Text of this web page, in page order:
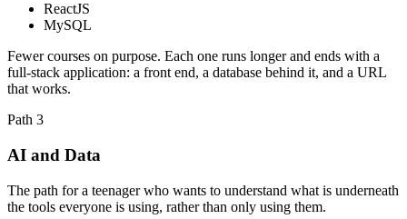
ReactJS
MySQL
Fewer courses on purpose. Each one runs longer and ends with a
full-stack application: a front end, a database behind it, and a URL
that works.
Path 3
AI and Data
The path for a teenager who wants to understand what is underneath
the tools everyone is using, rather than only using them.